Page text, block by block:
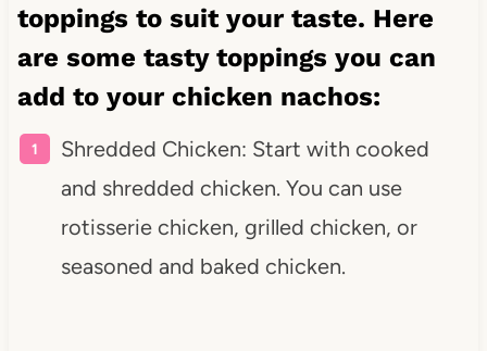
toppings to suit your taste. Here
are some tasty toppings you can
add to your chicken nachos:
Shredded Chicken: Start with cooked
and shredded chicken. You can use
rotisserie chicken, grilled chicken, or
seasoned and baked chicken.